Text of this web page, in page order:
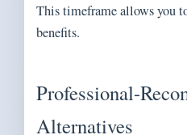
This timeframe allows you
benefits.
Professional-
Alternatives